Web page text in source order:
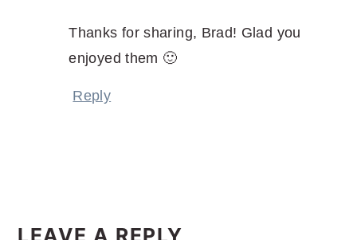
Thanks for sharing, Brad! Glad you
enjoyed them 🙂
Reply
LEAVE A REPLY